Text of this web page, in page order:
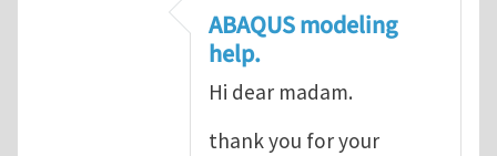
ABAQUS Documentation
ABAQUS modeling
help.
Hi dear madam.
thank you for your